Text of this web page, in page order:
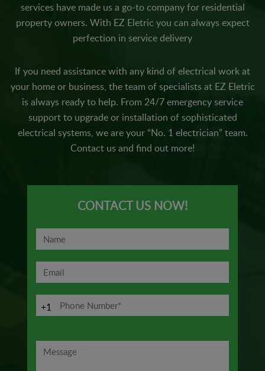
services have made us a go-to company for residential
property owners. With EZ Eletric you can always expect
perfection in service delivery
If you need assistance with any kind of electrical work at
your home or business, the team of specialists at EZ Eletric
is always ready to help. From 24/7 emergency service
support to upgrade or installation of sophisticated
electrical systems, we are your “No. 1 electrician” team.
Contact us and find out more!
CONTACT US NOW!
+1